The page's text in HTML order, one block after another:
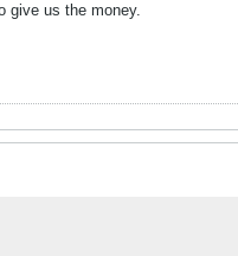
give us the money.